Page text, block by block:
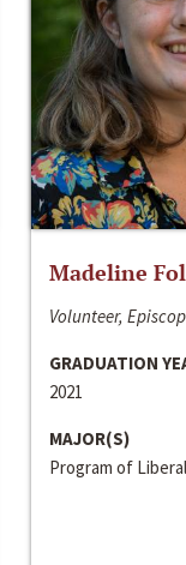
Madeline
Volunteer,
GRADUATION
2021
MAJOR(S)
Program of